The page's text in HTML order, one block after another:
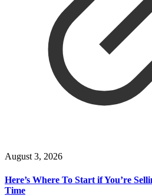
August 3, 2026
Here’s Where To Start if You’re
Time